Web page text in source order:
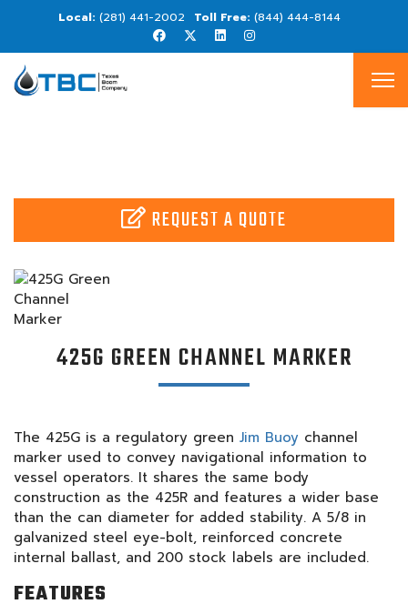
(281) 441-2002 (844) 444-8144
REQUEST A QUOTE
425G GREEN CHANNEL MARKER
The 425G is a regulatory green Jim Buoy channel
marker used to convey navigational information to
vessel operators. It shares the same body
construction as the 425R and features a wider base
than the can diameter for added stability. A 5/8 in
galvanized steel eye-bolt, reinforced concrete
internal ballast, and 200 stock labels are included.
FEATURES